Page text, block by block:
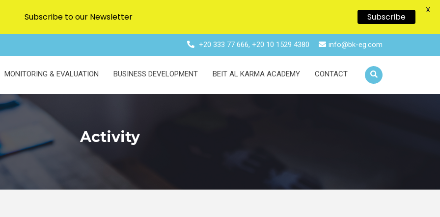
+20 333 77 666, +20 10 1529 4380 info@bk-eg.com
MONITORING & EVALUATION BUSINESS DEVELOPMENT BEIT AL KARMA ACADEMY CONTACT
Activity
Subscribe to our Newsletter Subscribe
X